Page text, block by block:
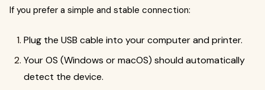
If you prefer a simple and stable connection:
Plug the USB cable into your computer and printer.
Your OS (Windows or macOS) should automatically
detect the device.